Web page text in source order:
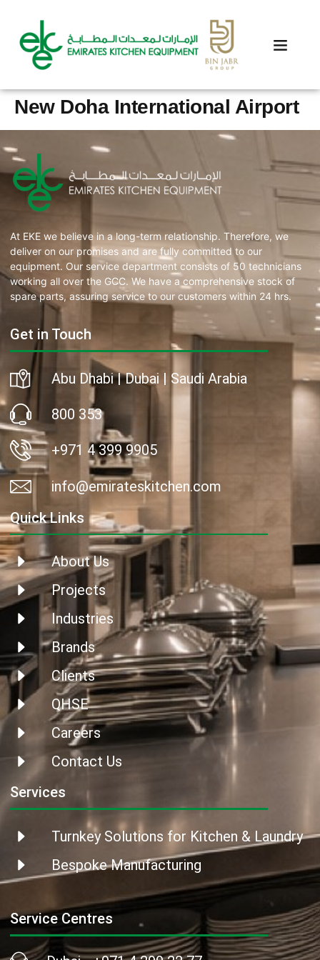
New Doha International Airport
At EKE we believe in a long-term relationship. Therefore, we
deliver on our promises and are fully committed to our
equipment. Our service department consists of 50 technicians
working all over the GCC. We have a comprehensive stock of
spare parts, assuring service to our customers within 24 hrs.
Get in Touch
Abu Dhabi | Dubai | Saudi Arabia
800 353
+971 4 399 9905
info@emirateskitchen.com
Quick Links
About Us
Projects
Industries
Brands
Clients
QHSE
Careers
Contact Us
Services
Turnkey Solutions for Kitchen & Laundry
Bespoke Manufacturing
Service Centres